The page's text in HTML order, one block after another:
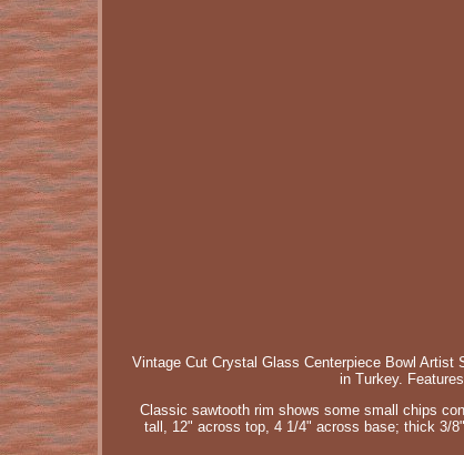
Vintage Cut Crystal Glass Centerpiece Bowl
in Turkey.
Classic sawtooth rim shows some small chips
tall, 12" across top, 4 1/4" across base; thick 3/